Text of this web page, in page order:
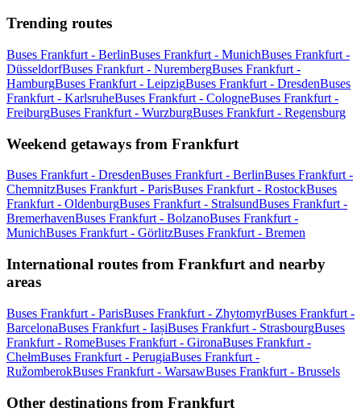
Trending routes
Buses Frankfurt - BerlinBuses Frankfurt - MunichBuses Frankfurt -
DüsseldorfBuses Frankfurt - NurembergBuses Frankfurt -
HamburgBuses Frankfurt - LeipzigBuses Frankfurt - DresdenBuses
Frankfurt - KarlsruheBuses Frankfurt - CologneBuses Frankfurt -
FreiburgBuses Frankfurt - WurzburgBuses Frankfurt - Regensburg
Weekend getaways from Frankfurt
Buses Frankfurt - DresdenBuses Frankfurt - BerlinBuses Frankfurt -
ChemnitzBuses Frankfurt - ParisBuses Frankfurt - RostockBuses
Frankfurt - OldenburgBuses Frankfurt - StralsundBuses Frankfurt -
BremerhavenBuses Frankfurt - BolzanoBuses Frankfurt -
MunichBuses Frankfurt - GörlitzBuses Frankfurt - Bremen
International routes from Frankfurt and nearby
areas
Buses Frankfurt - ParisBuses Frankfurt - ZhytomyrBuses Frankfurt -
BarcelonaBuses Frankfurt - IașiBuses Frankfurt - StrasbourgBuses
Frankfurt - RomeBuses Frankfurt - GironaBuses Frankfurt -
ChełmBuses Frankfurt - PerugiaBuses Frankfurt -
RužomberokBuses Frankfurt - WarsawBuses Frankfurt - Brussels
Other destinations from Frankfurt